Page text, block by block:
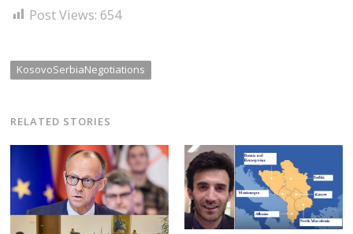
Post Views: 654
KosovoSerbiaNegotiations
RELATED STORIES